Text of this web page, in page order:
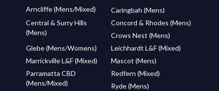
Arncliffe (Mens/Mixed)
Caringbah (Mens)
Central & Surry Hills
(Mens)
Concord & Rhodes (Mens)
Crows Nest (Mens)
Glebe (Mens/Womens)
Leichhardt L&F (Mixed)
Marrickville L&F (Mixed)
Mascot (Mens)
Parramatta CBD
(Mens/Mixed)
Redfern (Mixed)
Ryde (Mens)